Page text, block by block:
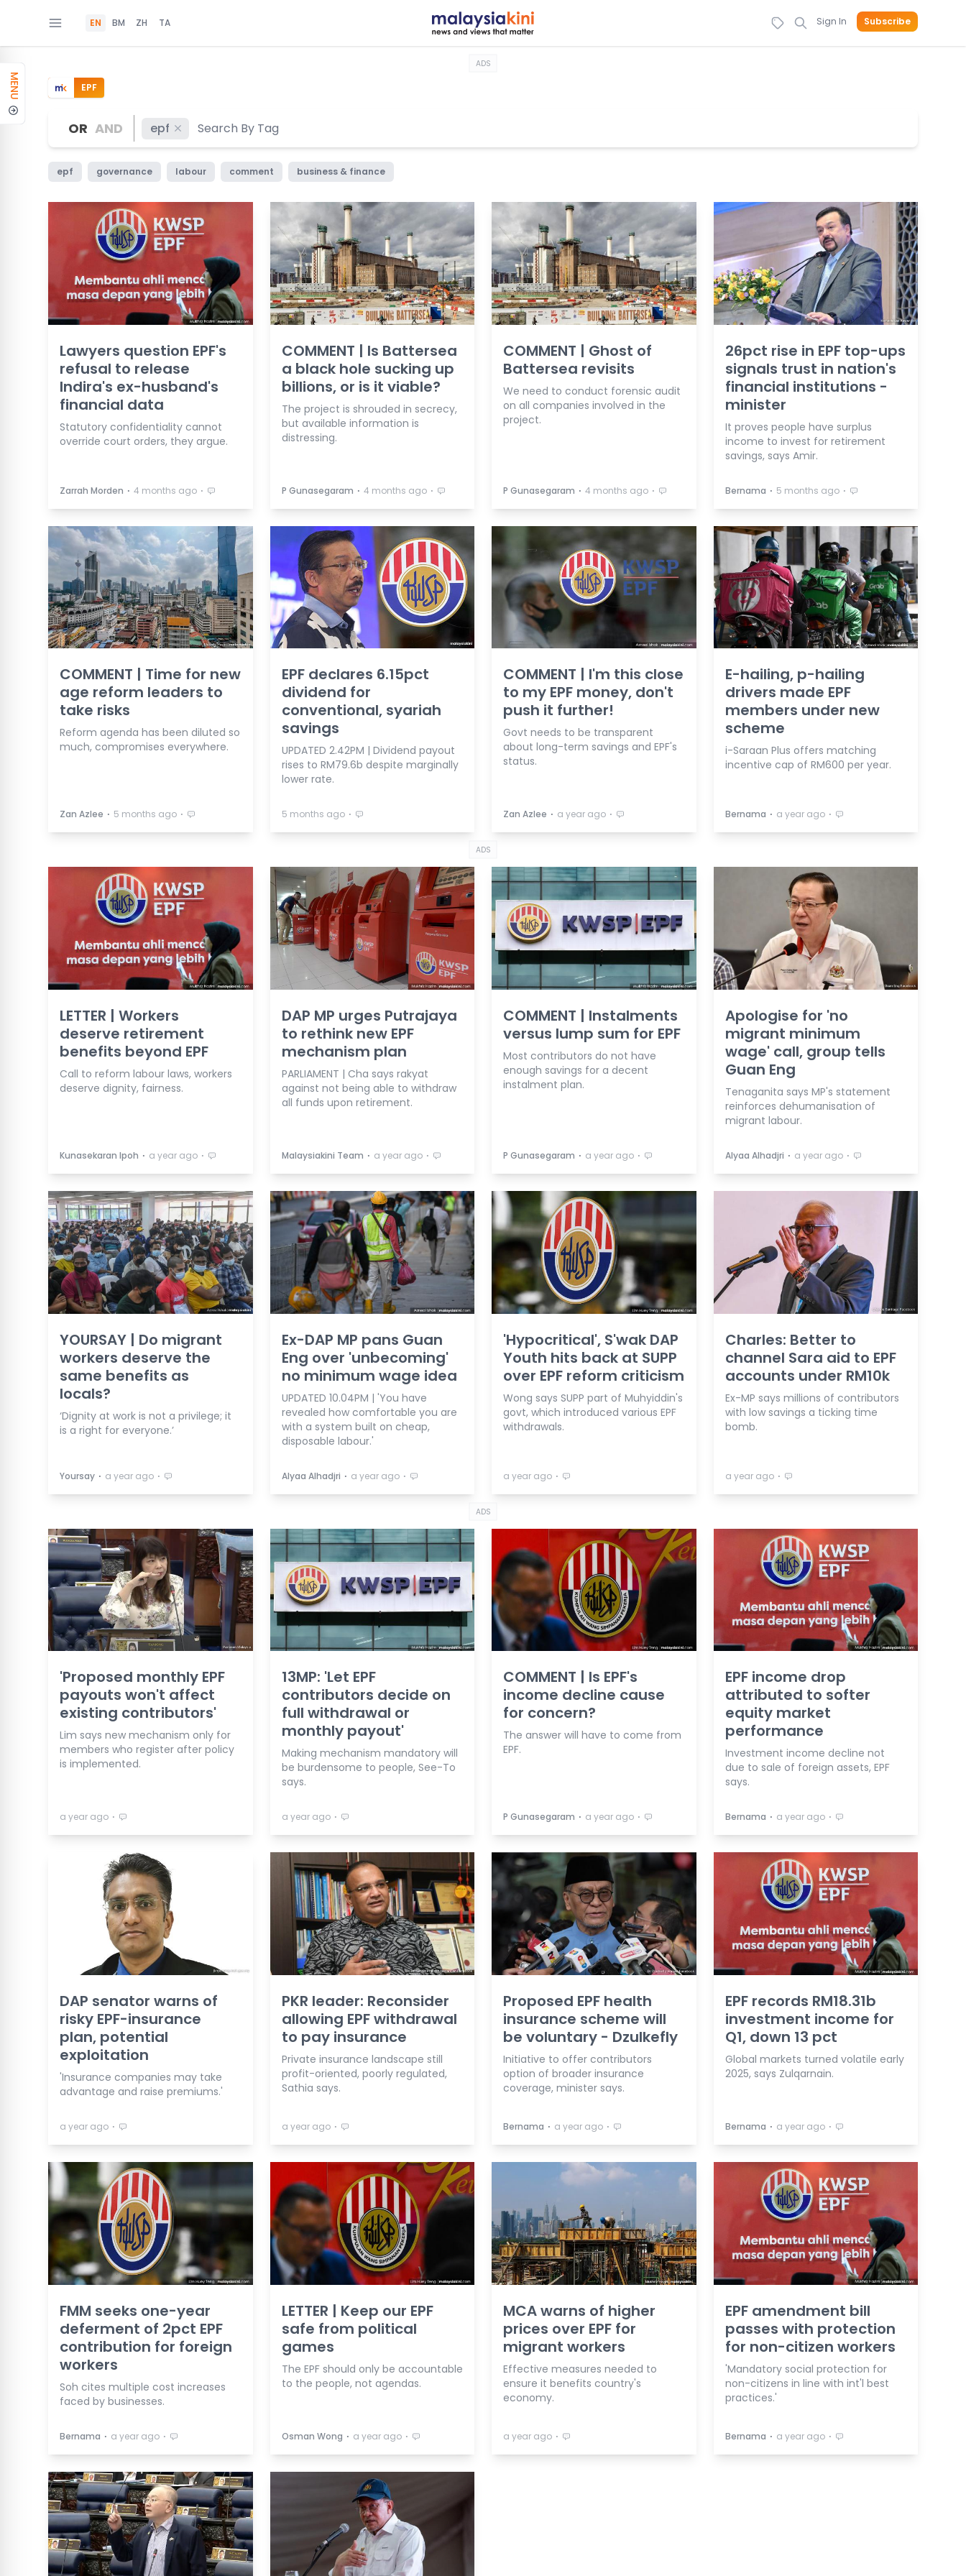
EN BM ZH TA Sign In Subscribe
MENU
ADS
EPF
OR AND epf
epf governance labour comment business & finance
Lawyers question EPF's
refusal to release
Indira's ex-husband's
financial data
Statutory confidentiality cannot
override court orders, they argue.
Zarrah Morden ⋅ 4 months ago ⋅
COMMENT | Is Battersea
a black hole sucking up
billions, or is it viable?
The project is shrouded in secrecy,
but available information is
distressing.
P Gunasegaram ⋅ 4 months ago ⋅
COMMENT | Ghost of
Battersea revisits
We need to conduct forensic audit
on all companies involved in the
project.
P Gunasegaram ⋅ 4 months ago ⋅
26pct rise in EPF top-ups
signals trust in nation's
financial institutions -
minister
It proves people have surplus
income to invest for retirement
savings, says Amir.
Bernama ⋅ 5 months ago ⋅
COMMENT | Time for new
age reform leaders to
take risks
Reform agenda has been diluted so
much, compromises everywhere.
Zan Azlee ⋅ 5 months ago ⋅
EPF declares 6.15pct
dividend for
conventional, syariah
savings
UPDATED 2.42PM | Dividend payout
rises to RM79.6b despite marginally
lower rate.
5 months ago ⋅
COMMENT | I'm this close
to my EPF money, don't
push it further!
Govt needs to be transparent
about long-term savings and EPF's
status.
Zan Azlee ⋅ a year ago ⋅
E-hailing, p-hailing
drivers made EPF
members under new
scheme
i-Saraan Plus offers matching
incentive cap of RM600 per year.
Bernama ⋅ a year ago ⋅
ADS
LETTER | Workers
deserve retirement
benefits beyond EPF
Call to reform labour laws, workers
deserve dignity, fairness.
Kunasekaran Ipoh ⋅ a year ago ⋅
DAP MP urges Putrajaya
to rethink new EPF
mechanism plan
PARLIAMENT | Cha says rakyat
against not being able to withdraw
all funds upon retirement.
Malaysiakini Team ⋅ a year ago ⋅
COMMENT | Instalments
versus lump sum for EPF
Most contributors do not have
enough savings for a decent
instalment plan.
P Gunasegaram ⋅ a year ago ⋅
Apologise for 'no
migrant minimum
wage' call, group tells
Guan Eng
Tenaganita says MP's statement
reinforces dehumanisation of
migrant labour.
Alyaa Alhadjri ⋅ a year ago ⋅
YOURSAY | Do migrant
workers deserve the
same benefits as
locals?
‘Dignity at work is not a privilege; it
is a right for everyone.’
Yoursay ⋅ a year ago ⋅
Ex-DAP MP pans Guan
Eng over 'unbecoming'
no minimum wage idea
UPDATED 10.04PM | 'You have
revealed how comfortable you are
with a system built on cheap,
disposable labour.'
Alyaa Alhadjri ⋅ a year ago ⋅
'Hypocritical', S'wak DAP
Youth hits back at SUPP
over EPF reform criticism
Wong says SUPP part of Muhyiddin's
govt, which introduced various EPF
withdrawals.
a year ago ⋅
Charles: Better to
channel Sara aid to EPF
accounts under RM10k
Ex-MP says millions of contributors
with low savings a ticking time
bomb.
a year ago ⋅
ADS
'Proposed monthly EPF
payouts won't affect
existing contributors'
Lim says new mechanism only for
members who register after policy
is implemented.
a year ago ⋅
13MP: 'Let EPF
contributors decide on
full withdrawal or
monthly payout'
Making mechanism mandatory will
be burdensome to people, See-To
says.
a year ago ⋅
COMMENT | Is EPF's
income decline cause
for concern?
The answer will have to come from
EPF.
P Gunasegaram ⋅ a year ago ⋅
EPF income drop
attributed to softer
equity market
performance
Investment income decline not
due to sale of foreign assets, EPF
says.
Bernama ⋅ a year ago ⋅
DAP senator warns of
risky EPF-insurance
plan, potential
exploitation
'Insurance companies may take
advantage and raise premiums.'
a year ago ⋅
PKR leader: Reconsider
allowing EPF withdrawal
to pay insurance
Private insurance landscape still
profit-oriented, poorly regulated,
Sathia says.
a year ago ⋅
Proposed EPF health
insurance scheme will
be voluntary - Dzulkefly
Initiative to offer contributors
option of broader insurance
coverage, minister says.
Bernama ⋅ a year ago ⋅
EPF records RM18.31b
investment income for
Q1, down 13 pct
Global markets turned volatile early
2025, says Zulqarnain.
Bernama ⋅ a year ago ⋅
FMM seeks one-year
deferment of 2pct EPF
contribution for foreign
workers
Soh cites multiple cost increases
faced by businesses.
Bernama ⋅ a year ago ⋅
LETTER | Keep our EPF
safe from political
games
The EPF should only be accountable
to the people, not agendas.
Osman Wong ⋅ a year ago ⋅
MCA warns of higher
prices over EPF for
migrant workers
Effective measures needed to
ensure it benefits country's
economy.
a year ago ⋅
EPF amendment bill
passes with protection
for non-citizen workers
'Mandatory social protection for
non-citizens in line with int'l best
practices.'
Bernama ⋅ a year ago ⋅